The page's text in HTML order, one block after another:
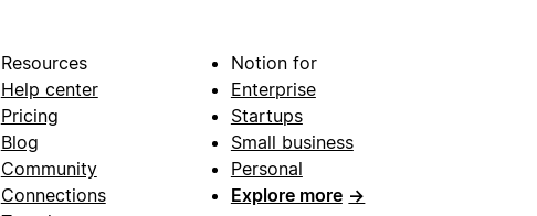
Resources
Help center
Pricing
Blog
Community
Connections
Notion for
Enterprise
Startups
Small business
Personal
Explore more →